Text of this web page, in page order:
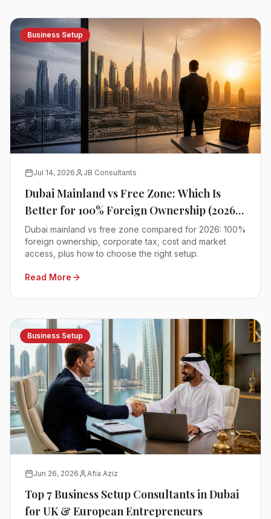
Business Setup
Jul 14, 2026 JB Consultants
Dubai Mainland vs Free Zone: Which Is
Better for 100% Foreign Ownership (2026
Comparison)
Dubai mainland vs free zone compared for 2026: 100%
foreign ownership, corporate tax, cost and market
access, plus how to choose the right setup.
Read More
Business Setup
Jun 26, 2026 Afia Aziz
Top 7 Business Setup Consultants in Dubai
for UK & European Entrepreneurs